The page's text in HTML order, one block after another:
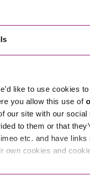
like to use cookies
you allow this use of
our site with our
to them or that
etc. and have
cookies and
can
expert